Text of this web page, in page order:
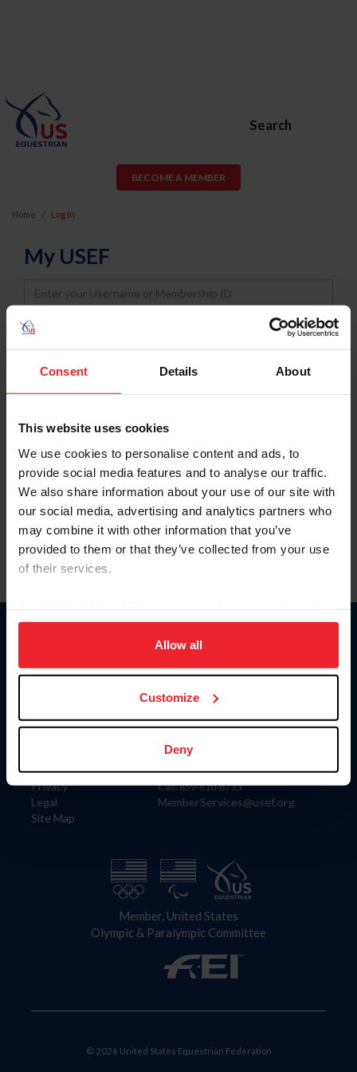
Consent Details About
This website uses cookies
We use cookies to personalise content and ads, to
provide social media features and to analyse our traffic.
We also share information about your use of our site with
our social media, advertising and analytics partners who
may combine it with other information that you’ve
provided to them or that they’ve collected from your use
of their services.
on your device to enhance site navigation, to analyze site
usage, and improve member experience. Click
more information.
Allow all
Customize
Deny
Search
BECOME A MEMBER
Home Log In
My USEF
Username
Password
Keep me logged in
Forgot Username or Membership ID
Forgot/Change Password
Para leer esta página en español, haga clic aquí.
Information
Careers
Privacy
Legal
Site Map
Donate
US Equestrian
Contact
4001 Wing Commander Way
Lexington, KY 40511
Call: 859-810-8733
MemberServices@usef.org
Member, United States
Olympic & Paralympic Committee
© 2026 United States Equestrian Federation